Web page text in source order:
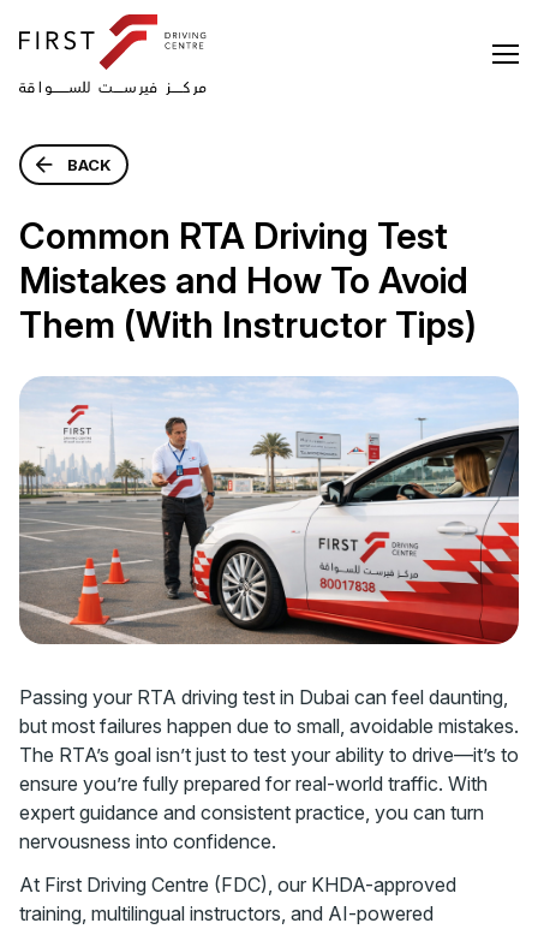
BACK
Common RTA Driving Test
Mistakes and How To Avoid
Them (With Instructor Tips)
Passing your RTA driving test in Dubai can feel daunting,
but most failures happen due to small, avoidable mistakes.
The RTA’s goal isn’t just to test your ability to drive—it’s to
ensure you’re fully prepared for real-world traffic. With
expert guidance and consistent practice, you can turn
nervousness into confidence.
At First Driving Centre (FDC), our KHDA-approved
training, multilingual instructors, and AI-powered